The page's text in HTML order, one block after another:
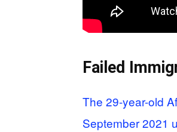
Failed
The 29-year-old
September 2021